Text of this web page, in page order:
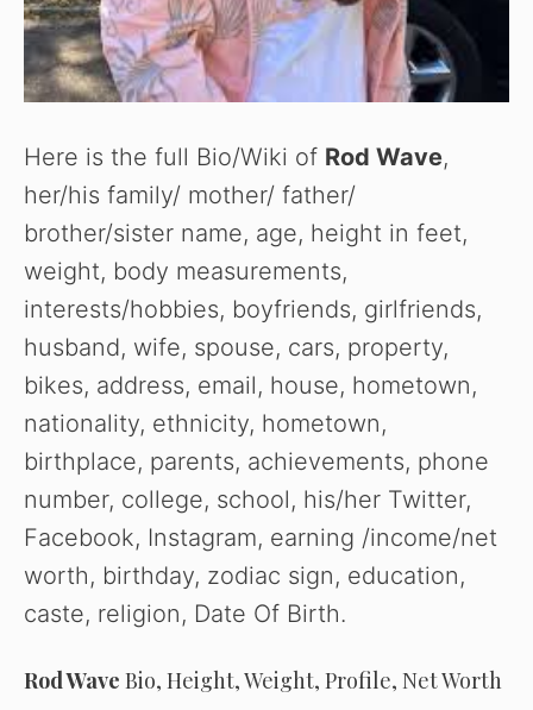
Here is the full Bio/Wiki of Rod Wave,
her/his family/ mother/ father/
brother/sister name, age, height in feet,
weight, body measurements,
interests/hobbies, boyfriends, girlfriends,
husband, wife, spouse, cars, property,
bikes, address, email, house, hometown,
nationality, ethnicity, hometown,
birthplace, parents, achievements, phone
number, college, school, his/her Twitter,
Facebook, Instagram, earning /income/net
worth, birthday, zodiac sign, education,
caste, religion, Date Of Birth.
Rod Wave Bio, Height, Weight, Profile, Net Worth